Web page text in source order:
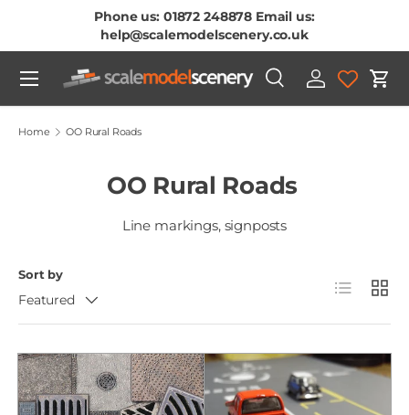
Skip To Content
Phone us: 01872 248878 Email us:
help@scalemodelscenery.co.uk
Search
Product type
SearchLog in Cart
Menu
Home OO Rural Roads
OO Rural Roads
Line markings, signposts
Sort by
Featured
List Grid